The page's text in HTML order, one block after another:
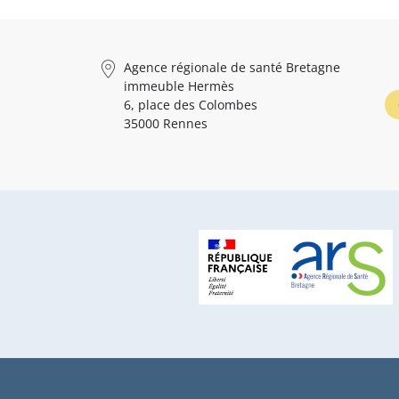
Agence régionale de santé Bretagne
immeuble Hermès
6, place des Colombes
35000 Rennes